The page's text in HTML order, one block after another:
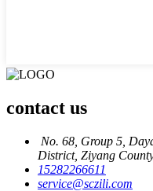
contact us
No. 68, Group 5,
District, Ziyang
15282266611
service@sczili.com